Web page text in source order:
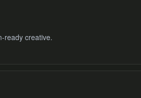
ready creative.